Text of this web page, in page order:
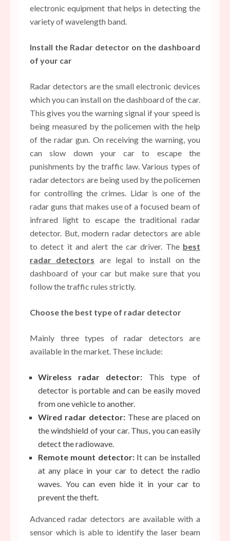
electronic equipment that helps in detecting the
variety of wavelength band.
Install the Radar detector on the dashboard
of your car
Radar detectors are the small electronic devices
which you can install on the dashboard of the car.
This gives you the warning signal if your speed is
being measured by the policemen with the help
of the radar gun. On receiving the warning, you
can slow down your car to escape the
punishments by the traffic law. Various types of
radar detectors are being used by the policemen
for controlling the crimes. Lidar is one of the
radar guns that makes use of a focused beam of
infrared light to escape the traditional radar
detector. But, modern radar detectors are able
to detect it and alert the car driver. The best
radar detectors are legal to install on the
dashboard of your car but make sure that you
follow the traffic rules strictly.
Choose the best type of radar detector
Mainly three types of radar detectors are
available in the market. These include:
Wireless radar detector: This type of
detector is portable and can be easily moved
from one vehicle to another.
Wired radar detector:These are placed on
the windshield of your car. Thus, you can easily
detect the radiowave.
Remote mount detector: It can be installed
at any place in your car to detect the radio
waves. You can even hide it in your car to
prevent the theft.
Advanced radar detectors are available with a
sensor which is able to identify the laser beam